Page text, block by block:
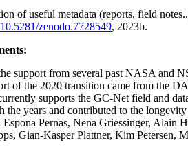
of useful metadata (reports, field
zenodo.7728549, 2023b.
support from several past NASA and
of the 2020 transition came from the
supports the GC-Net field and
the years and contributed to the
Pernas, Nena Griessinger,
Gian-Kasper Plattner, Kim Petersen,